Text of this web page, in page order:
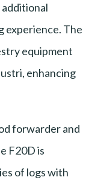
experience. The
equipment
enhancing
forwarder and
F20D is
of logs with